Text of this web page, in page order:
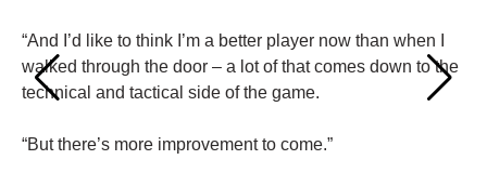
“And I’d like to think I’m a better player now than when I
walked through the door – a lot of that comes down to the
technical and tactical side of the game.
“But there’s more improvement to come.”